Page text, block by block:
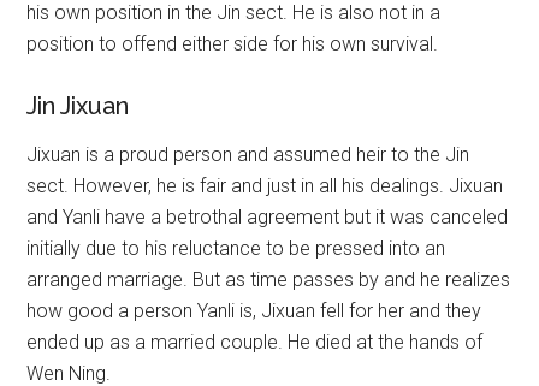
his own position in the Jin sect. He is also not in a
position to offend either side for his own survival.
Jin Jixuan
Jixuan is a proud person and assumed heir to the Jin
sect. However, he is fair and just in all his dealings. Jixuan
and Yanli have a betrothal agreement but it was canceled
initially due to his reluctance to be pressed into an
arranged marriage. But as time passes by and he realizes
how good a person Yanli is, Jixuan fell for her and they
ended up as a married couple. He died at the hands of
Wen Ning.